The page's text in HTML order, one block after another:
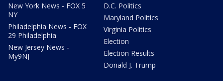
New York News - FOX 5
NY
Philadelphia News - FOX
29 Philadelphia
New Jersey News -
My9NJ
D.C. Politics
Maryland Politics
Virginia Politics
Election
Election Results
Donald J. Trump